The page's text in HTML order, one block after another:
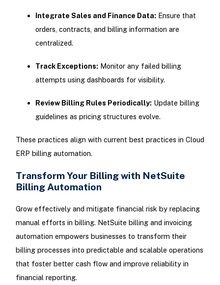
Integrate Sales and Finance Data: Ensure that
orders, contracts, and billing information are
centralized.
Track Exceptions: Monitor any failed billing
attempts using dashboards for visibility.
Review Billing Rules Periodically: Update billing
guidelines as pricing structures evolve.
These practices align with current best practices in Cloud
ERP billing automation.
Transform Your Billing with NetSuite
Billing Automation
Grow effectively and mitigate financial risk by replacing
manual efforts in billing. NetSuite billing and invoicing
automation empowers businesses to transform their
billing processes into predictable and scalable operations
that foster better cash flow and improve reliability in
financial reporting.